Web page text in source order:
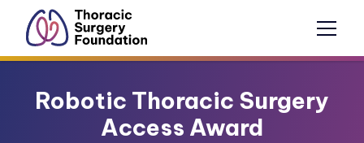
Robotic Thoracic Surgery
Access Award